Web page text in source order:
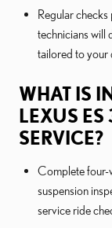
Regular
technicians will
tailored to your
WHAT IS
LEXUS
SERVICE?
Complete four-
suspension
service ride